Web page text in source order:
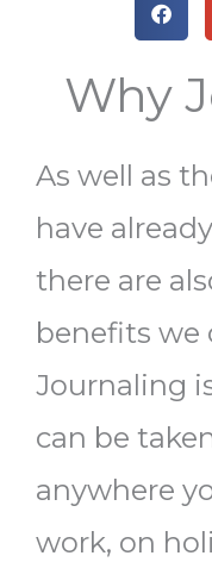
Why
As well as
have
there are
benefits we
Journaling
can be
anywhere
work, on